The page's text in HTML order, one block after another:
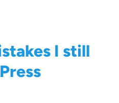
I still